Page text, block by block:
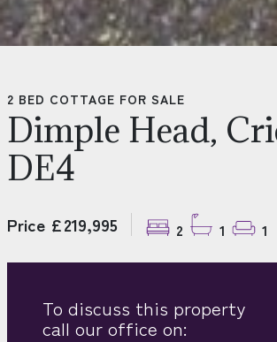
2 BED COTTAGE FOR SALE
Dimple Head,
DE4
Price £219,995 2 1 1
To discuss this property
call our office on: